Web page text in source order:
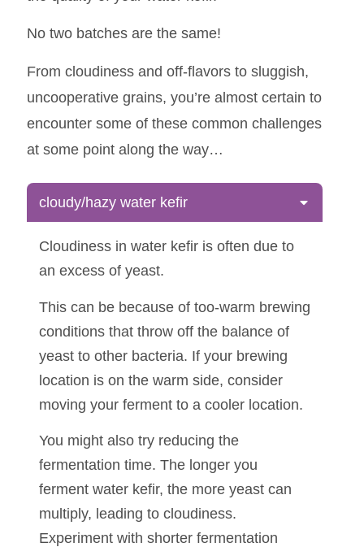
No two batches are the same!
From cloudiness and off-flavors to sluggish,
uncooperative grains, you’re almost certain to
encounter some of these common challenges
at some point along the way…
cloudy/hazy water kefir
Cloudiness in water kefir is often due to
an excess of yeast.
This can be because of too-warm brewing
conditions that throw off the balance of
yeast to other bacteria. If your brewing
location is on the warm side, consider
moving your ferment to a cooler location.
You might also try reducing the
fermentation time. The longer you
ferment water kefir, the more yeast can
multiply, leading to cloudiness.
Experiment with shorter fermentation